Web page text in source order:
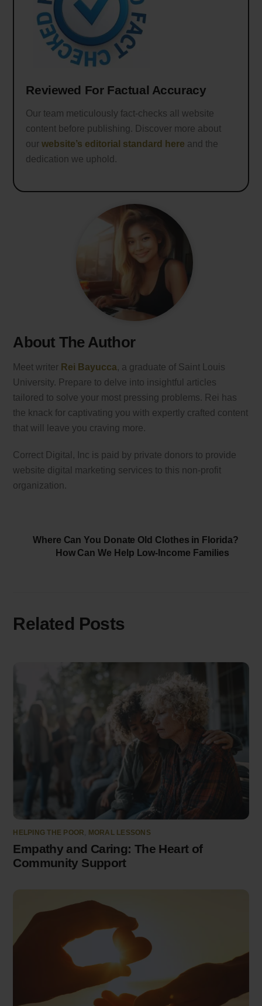
Reviewed For Factual Accuracy
Our team meticulously fact-checks all website
content before publishing. Discover more about
ourwebsite’s editorial standard here and the
dedication we uphold.
About The Author
Meet writer Rei Bayucca, a graduate of Saint Louis
University. Prepare to delve into insightful articles
tailored to solve your most pressing problems. Rei has
the knack for captivating you with expertly crafted content
that will leave you craving more.
Correct Digital, Inc is paid by private donors to provide
website digital marketing services to this non-profit
organization.
Where Can You Donate Old Clothes in Florida?
How Can We Help Low-Income Families
Related Posts
HELPING THE POOR, MORAL LESSONS
Empathy and Caring: The Heart of
Community Support